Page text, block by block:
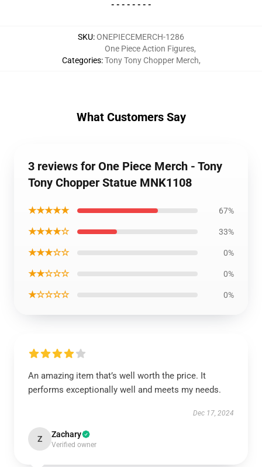
- - - - - - - -
SKU:ONEPIECEMERCH-1286
Categories:
One Piece Action Figures,
Tony Tony Chopper Merch,
What Customers Say
3 reviews for One Piece Merch - Tony
Tony Chopper Statue MNK1108
★★★★★ 67%
★★★★☆ 33%
★★★☆☆ 0%
★★☆☆☆ 0%
★☆☆☆☆ 0%
An amazing item that’s well worth the price. It
performs exceptionally well and meets my needs.
Dec 17, 2024
Z Zachary
Verified owner